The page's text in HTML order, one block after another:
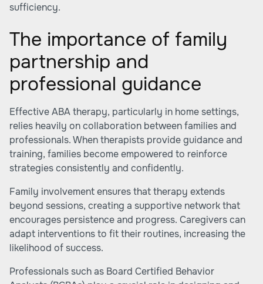
sufficiency.
The importance of family
partnership and
professional guidance
Effective ABA therapy, particularly in home settings,
relies heavily on collaboration between families and
professionals. When therapists provide guidance and
training, families become empowered to reinforce
strategies consistently and confidently.
Family involvement ensures that therapy extends
beyond sessions, creating a supportive network that
encourages persistence and progress. Caregivers can
adapt interventions to fit their routines, increasing the
likelihood of success.
Professionals such as Board Certified Behavior